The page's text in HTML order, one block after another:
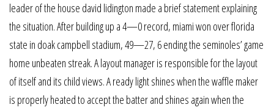
leader of the house david lidington made a brief statement explaining
the situation. After building up a 4—0 record, miami won over florida
state in doak campbell stadium, 49—27, 6 ending the seminoles’ game
home unbeaten streak. A layout manager is responsible for the layout
of itself and its child views. A ready light shines when the waffle maker
is properly heated to accept the batter and shines again when the